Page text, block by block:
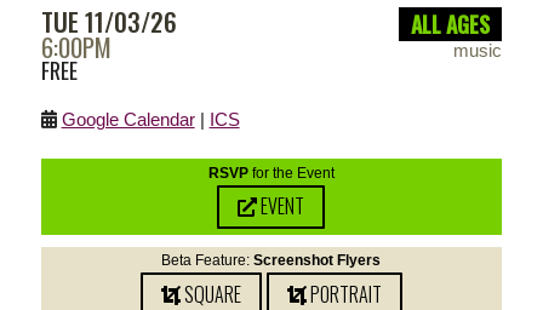
TUE 11/03/26
6:00PM
ALL AGES
music
FREE
Google Calendar| ICS
RSVPfor the Event
EVENT
Beta Feature:Screenshot Flyers
SQUARE PORTRAIT